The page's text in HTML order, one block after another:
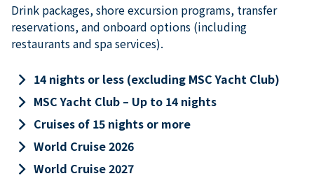
Drink packages, shore excursion programs, transfer
reservations, and onboard options (including
restaurants and spa services).
keyboard_arrow_right 14 nights or less (excluding MSC Yacht Club)
keyboard_arrow_right MSC Yacht Club – Up to 14 nights
keyboard_arrow_right Cruises of 15 nights or more
keyboard_arrow_right World Cruise 2026
keyboard_arrow_right World Cruise 2027